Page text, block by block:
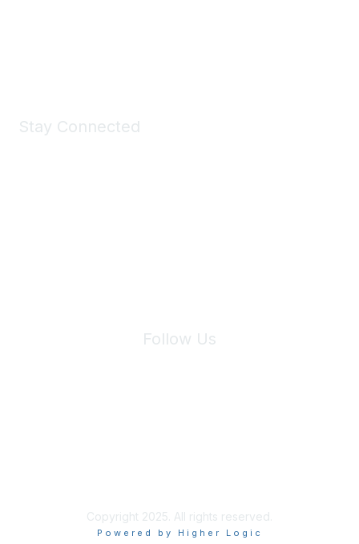
Stay Connected
Follow Us
Copyright 2025. All rights reserved.
Powered by Higher Logic